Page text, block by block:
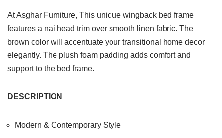
At Asghar Furniture, This unique wingback bed frame
features a nailhead trim over smooth linen fabric. The
brown color will accentuate your transitional home decor
elegantly. The plush foam padding adds comfort and
support to the bed frame.
DESCRIPTION
Modern & Contemporary Style